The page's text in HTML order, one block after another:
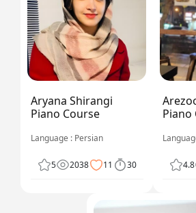
Aryana Shirangi
Piano Course
Language : Persian
5 2038 11 30
Piano
4.8